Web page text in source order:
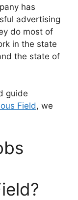
has
advertising
do most of
in the state
the state of
guide
Field, we